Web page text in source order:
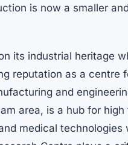
is now a smaller
its industrial heritage
reputation as a centre
and
area, is a hub for
medical technologies